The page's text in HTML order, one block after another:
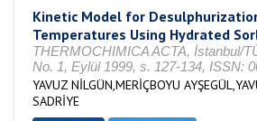
Kinetic Model for
Temperatures Using Hydrated
THERMOCHIMICA ACTA, İstanbul/
No. 1, Eylül 1999, s. 127-134, ISSN:
YAVUZ NİLGÜN,MERİÇBOYU
SADRİYE